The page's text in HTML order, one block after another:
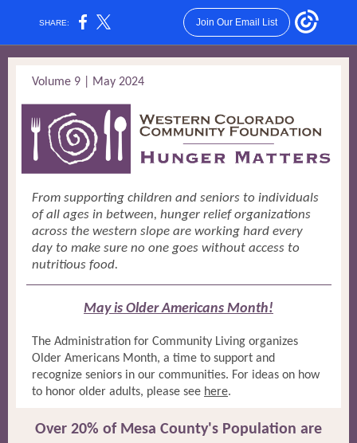
SHARE: Join Our Email List
Volume 9 | May 2024
From supporting children and seniors to individuals
of all ages in between, hunger relief organizations
across the western slope are working hard every
day to make sure no one goes without access to
nutritious food.
May is Older Americans Month!
The Administration for Community Living organizes
Older Americans Month, a time to support and
recognize seniors in our communities. For ideas on how
to honor older adults, please see here.
Over 20% of Mesa County's Population are